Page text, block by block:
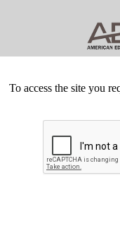
To access the site you